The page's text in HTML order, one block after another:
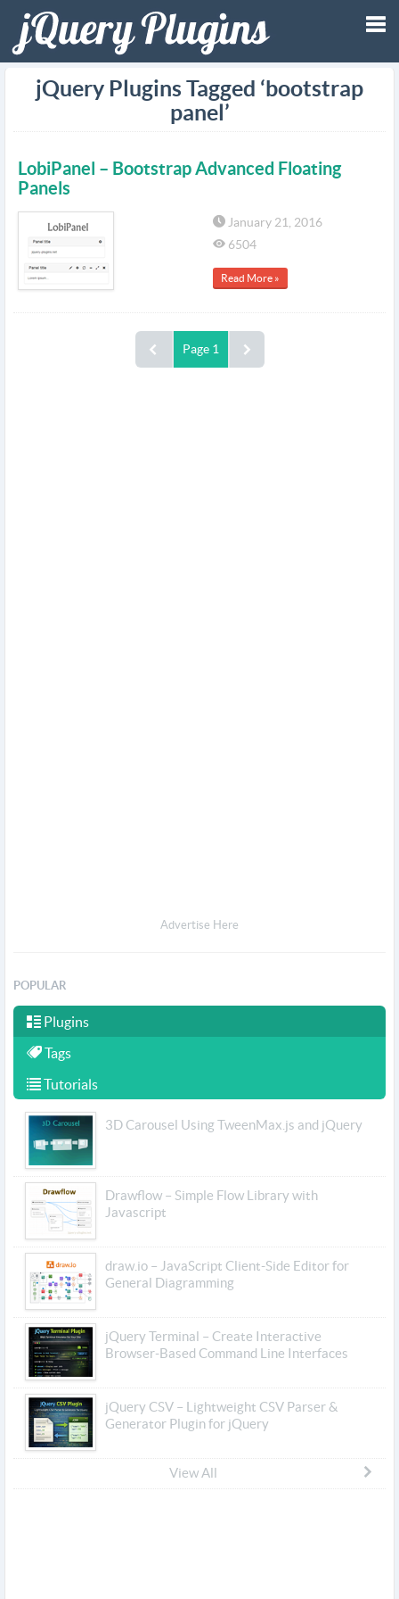
jQuery Plugins Tagged ‘bootstrap
panel’
LobiPanel – Bootstrap Advanced Floating
Panels
January 21, 2016
6504
Read More »
Page 1
Advertise Here
POPULAR
Plugins
Tags
Tutorials
3D Carousel Using TweenMax.js and jQuery
Drawflow – Simple Flow Library with
Javascript
draw.io – JavaScript Client-Side Editor for
General Diagramming
jQuery Terminal – Create Interactive
Browser-Based Command Line Interfaces
jQuery CSV – Lightweight CSV Parser &
Generator Plugin for jQuery
View All